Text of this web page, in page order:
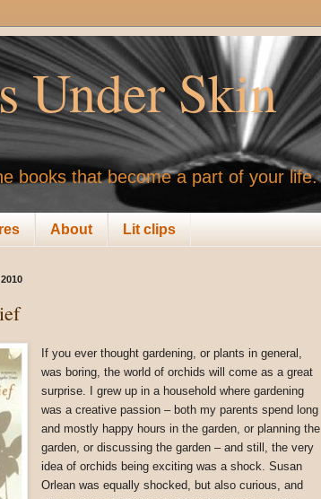
Under Skin
books that become a part of your life.
About Lit clips
If you ever thought gardening, or plants in general,
was boring, the world of orchids will come as a great
surprise. I grew up in a household where gardening
was a creative passion – both my parents spend long
and mostly happy hours in the garden, or planning the
garden, or discussing the garden – and still, the very
idea of orchids being exciting was a shock. Susan
Orlean was equally shocked, but also curious, and